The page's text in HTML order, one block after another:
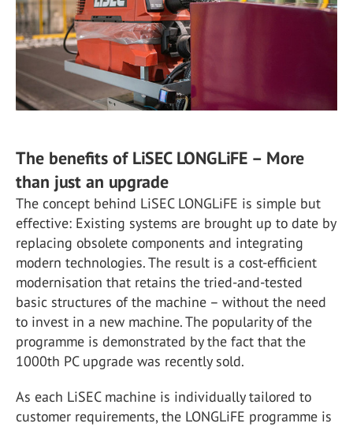
The benefits of LiSEC LONGLiFE – More
than just an upgrade
The concept behind LiSEC LONGLiFE is simple but
effective: Existing systems are brought up to date by
replacing obsolete components and integrating
modern technologies. The result is a cost-efficient
modernisation that retains the tried-and-tested
basic structures of the machine – without the need
to invest in a new machine. The popularity of the
programme is demonstrated by the fact that the
1000th PC upgrade was recently sold.
As each LiSEC machine is individually tailored to
customer requirements, the LONGLiFE programme is